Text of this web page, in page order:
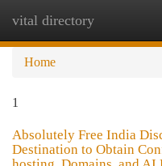
vital directory
Home
1
Absolutely Free India
Destination to Obtain